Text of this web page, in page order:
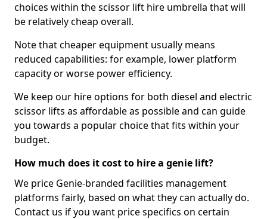
choices within the scissor lift hire umbrella that will
be relatively cheap overall.
Note that cheaper equipment usually means
reduced capabilities: for example, lower platform
capacity or worse power efficiency.
We keep our hire options for both diesel and electric
scissor lifts as affordable as possible and can guide
you towards a popular choice that fits within your
budget.
How much does it cost to hire a genie lift?
We price Genie-branded facilities management
platforms fairly, based on what they can actually do.
Contact us if you want price specifics on certain